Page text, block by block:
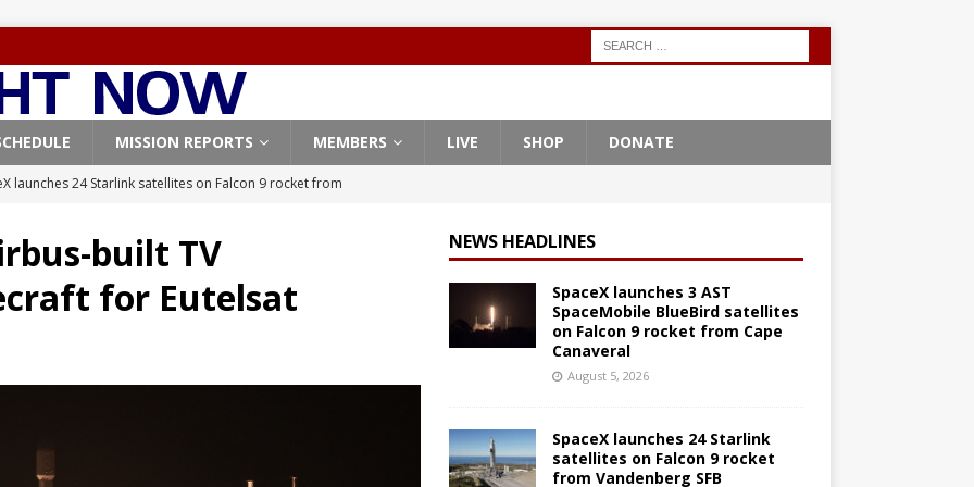
MISSION REPORTS MEMBERS LIVE SHOP DONATE
launches 24 Starlink satellites on Falcon 9 rocket from
classified payload for National Reconnaissance Office
FALCON 9
built TV
for Eutelsat
NEWS HEADLINES
SpaceX launches 3 AST
SpaceMobile BlueBird satellites
on Falcon 9 rocket from Cape
Canaveral
August 5, 2026
SpaceX launches 24 Starlink
satellites on Falcon 9 rocket
from Vandenberg SFB